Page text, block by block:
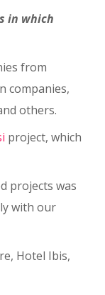
in which
from
companies,
others.
project, which
projects was
with our
Hotel Ibis,